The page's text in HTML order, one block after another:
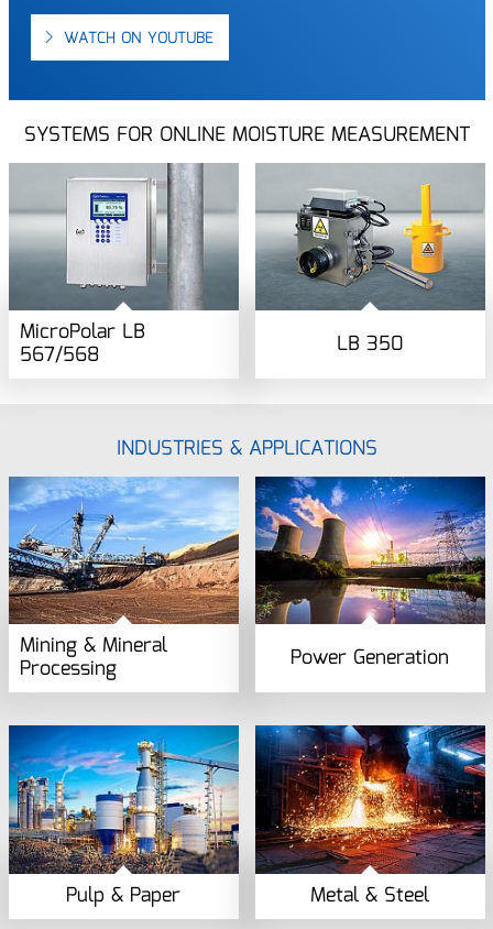
WATCH ON YOUTUBE
SYSTEMS FOR ONLINE MOISTURE MEASUREMENT
MicroPolar LB
567/568 LB 350
INDUSTRIES & APPLICATIONS
Mining & Mineral
Processing Power Generation
Pulp & Paper Metal & Steel